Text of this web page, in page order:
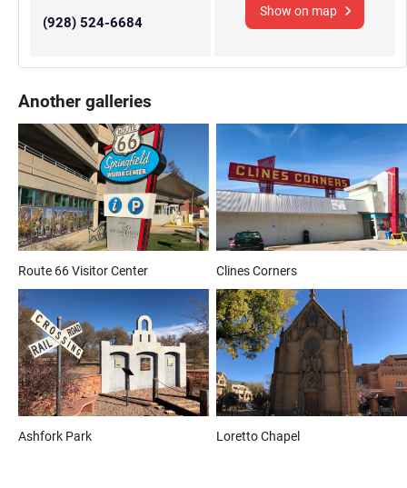
(928) 524-6684
Show on map
Another galleries
Route 66 Visitor Center Clines Corners
Ashfork Park Loretto Chapel